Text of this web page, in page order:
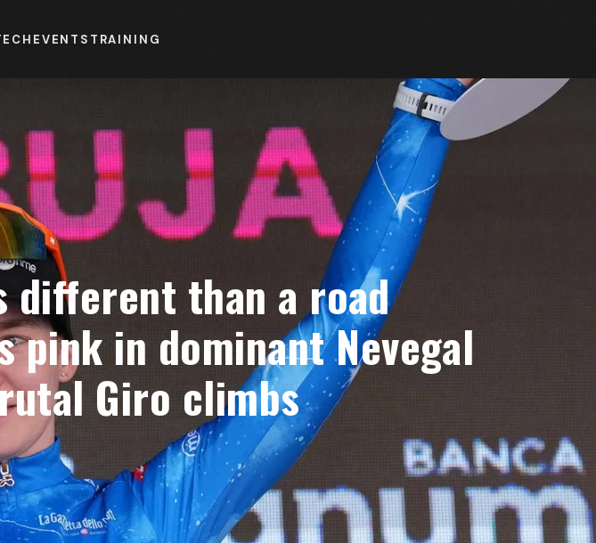
EVENTS TRAINING
different than a road
pink in dominant Nevegal
Giro climbs